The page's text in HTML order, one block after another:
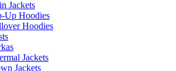
Jackets
Up Hoodies
Hoodies
Jackets
Jackets